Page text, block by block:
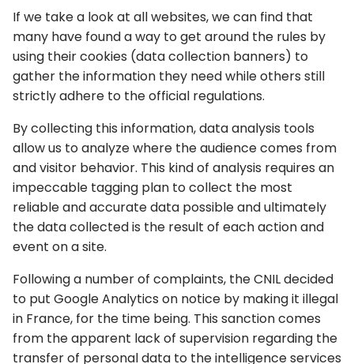
If we take a look at all websites, we can find that
many have found a way to get around the rules by
using their cookies (data collection banners) to
gather the information they need while others still
strictly adhere to the official regulations.
By collecting this information, data analysis tools
allow us to analyze where the audience comes from
and visitor behavior. This kind of analysis requires an
impeccable tagging plan to collect the most
reliable and accurate data possible and ultimately
the data collected is the result of each action and
event on a site.
Following a number of complaints, the CNIL decided
to put Google Analytics on notice by making it illegal
in France, for the time being. This sanction comes
from the apparent lack of supervision regarding the
transfer of personal data to the intelligence services